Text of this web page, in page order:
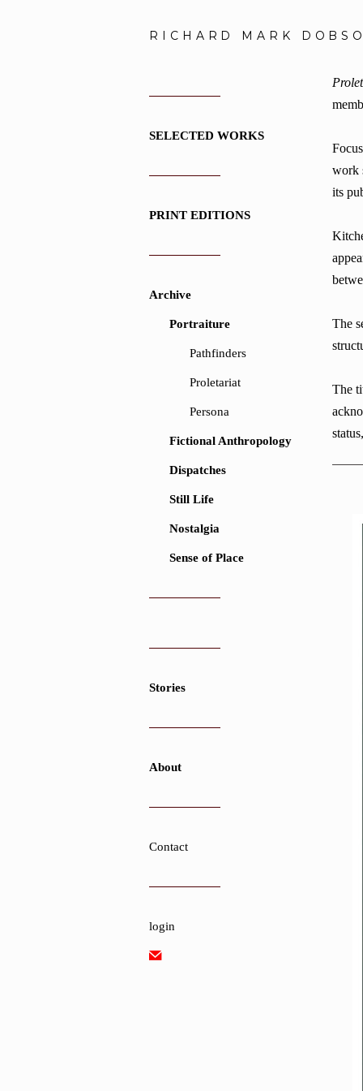
RICHARD MARK
SELECTED WORKS
PRINT EDITIONS
Archive
Portraiture
Pathfinders
Proletariat
Persona
Fictional Anthropology
Dispatches
Still Life
Nostalgia
Sense of Place
Stories
About
Contact
login
work
its
The
The